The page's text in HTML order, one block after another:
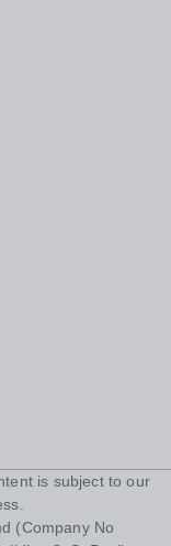
is subject to our
(Company No